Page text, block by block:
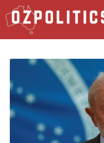
Skip
to
content